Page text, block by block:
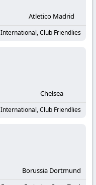
Atletico Madrid
International, Club Friendlies
Chelsea
International, Club Friendlies
Borussia Dortmund